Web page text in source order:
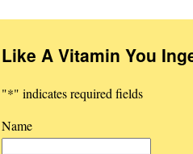
Like A Vitamin You
"*" indicates required fields
Name